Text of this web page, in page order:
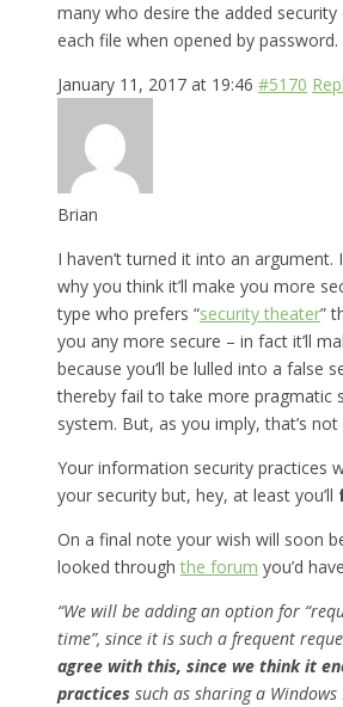
many who desire the added
each file when opened by
January 11, 2017 at 19:46 #5170
Brian
I haven’t turned it into an argument.
why you think it’ll make you more
type who prefers “security theater”
you any more secure – in fact it’ll
because you’ll be lulled into a false
thereby fail to take more pragmatic
system. But, as you imply, that’s
Your information security practices
your security but, hey, at least you’ll
On a final note your wish will soon
looked through the forum you’d
“We will be adding an option for
time”, since it is such a frequent
agree with this, since we think it
practices such as sharing a